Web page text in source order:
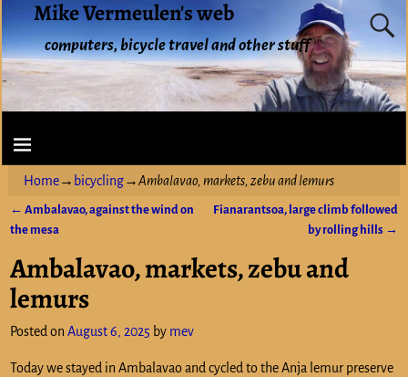
Mike Vermeulen's web
computers, bicycle travel and other stuff
Home→ bicycling→Ambalavao, markets, zebu and lemurs
Post navigation
← Ambalavao, against the wind on
the mesa
Fianarantsoa, large climb followed
by rolling hills →
Ambalavao, markets, zebu and
lemurs
Posted onAugust 6, 2025 by mev
Today we stayed in Ambalavao and cycled to the Anja lemur preserve